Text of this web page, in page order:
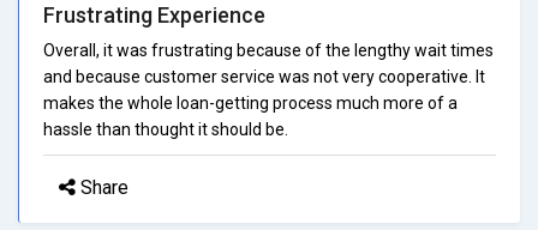
Frustrating Experience
Overall, it was frustrating because of the lengthy wait times
and because customer service was not very cooperative. It
makes the whole loan-getting process much more of a
hassle than thought it should be.
Share